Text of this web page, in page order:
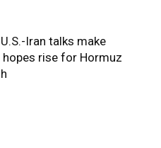
Iran talks make
rise for Hormuz